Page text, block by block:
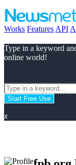
Works Features API
Type in a keyword
online world!
Start Free Use
x